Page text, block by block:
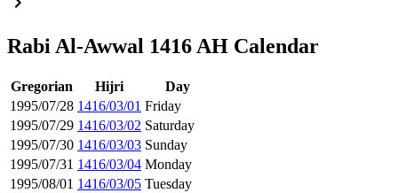
Rabi Al-Awwal 1416 AH Calendar
Gregorian Hijri
Day
1995/07/28 1416/03/01 Friday
1995/07/29 1416/03/02 Saturday
1995/07/30 1416/03/03 Sunday
1995/07/31 1416/03/04 Monday
1995/08/01 1416/03/05 Tuesday